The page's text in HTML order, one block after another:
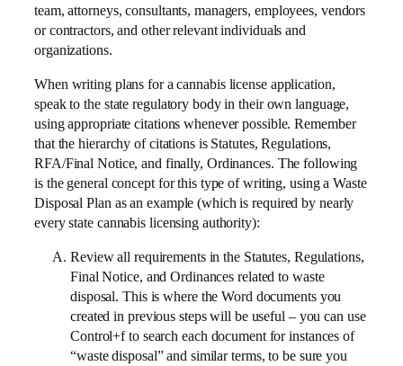
team, attorneys, consultants, managers, employees, vendors
or contractors, and other relevant individuals and
organizations.
When writing plans for a cannabis license application,
speak to the state regulatory body in their own language,
using appropriate citations whenever possible. Remember
that the hierarchy of citations is Statutes, Regulations,
RFA/Final Notice, and finally, Ordinances. The following
is the general concept for this type of writing, using a Waste
Disposal Plan as an example (which is required by nearly
every state cannabis licensing authority):
Review all requirements in the Statutes, Regulations,
Final Notice, and Ordinances related to waste
disposal. This is where the Word documents you
created in previous steps will be useful – you can use
Control+f to search each document for instances of
“waste disposal” and similar terms, to be sure you